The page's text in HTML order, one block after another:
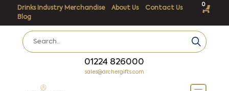
Drinks Industry Merchandise About Us
Contact Us
Blog
0
01224 826000
sales@archergifts.com